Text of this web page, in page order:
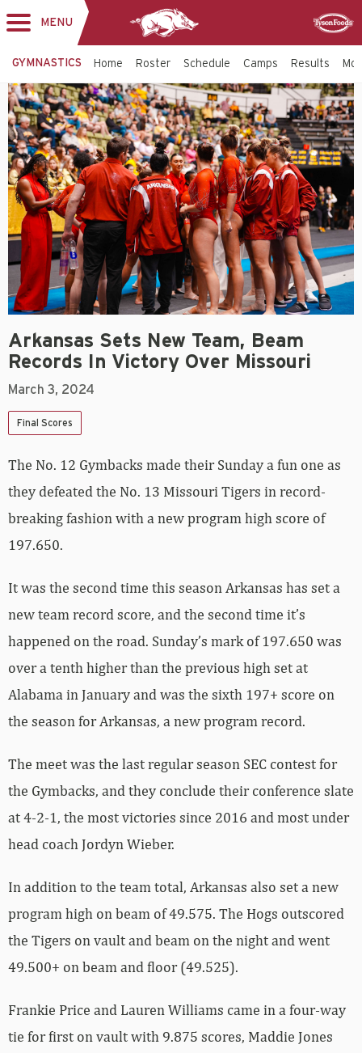
MENU
GYMNASTICS Home Roster Schedule Camps Results
Arkansas Sets New Team, Beam
Records In Victory Over Missouri
March 3, 2024
Final Scores
The No. 12 Gymbacks made their Sunday a fun one as
they defeated the No. 13 Missouri Tigers in record-
breaking fashion with a new program high score of
197.650.
It was the second time this season Arkansas has set a
new team record score, and the second time it’s
happened on the road. Sunday’s mark of 197.650 was
over a tenth higher than the previous high set at
Alabama in January and was the sixth 197+ score on
the season for Arkansas, a new program record.
The meet was the last regular season SEC contest for
the Gymbacks, and they conclude their conference slate
at 4-2-1, the most victories since 2016 and most under
head coach Jordyn Wieber.
In addition to the team total, Arkansas also set a new
program high on beam of 49.575. The Hogs outscored
the Tigers on vault and beam on the night and went
49.500+ on beam and floor (49.525).
Frankie Price and Lauren Williams came in a four-way
tie for first on vault with 9.875 scores, Maddie Jones